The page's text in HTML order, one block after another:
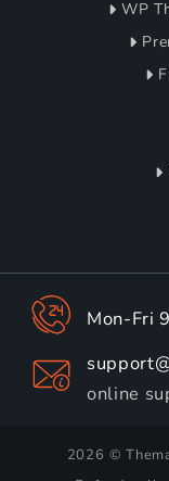
WP
Mon-Fri
online
2026 ©